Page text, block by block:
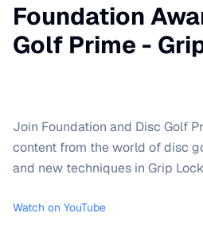
Foundation
Golf Prime -
Join Foundation and Disc Golf
content from the world of disc
and new techniques in Grip
Watch on YouTube